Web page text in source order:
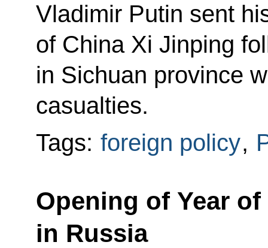
Vladimir Putin sent
of China Xi Jinping
in Sichuan province
casualties.
Tags: foreign policy,
Opening of Year
in Russia